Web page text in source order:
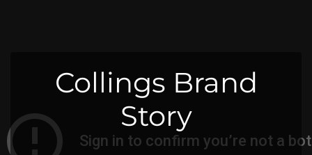
Collings Brand
Story